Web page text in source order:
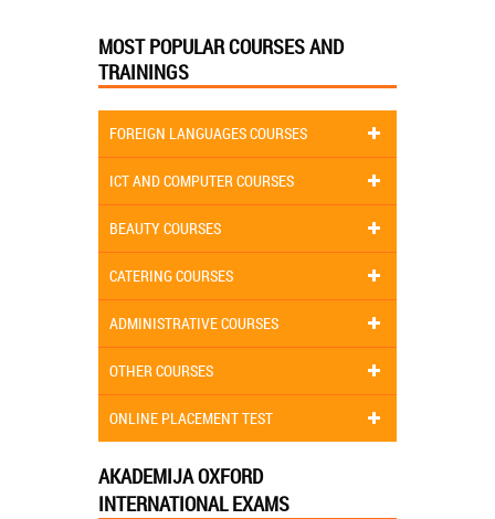
MOST POPULAR COURSES AND
TRAININGS
FOREIGN LANGUAGES COURSES
ICT AND COMPUTER COURSES
BEAUTY COURSES
CATERING COURSES
ADMINISTRATIVE COURSES
OTHER COURSES
ONLINE PLACEMENT TEST
AKADEMIJA OXFORD
INTERNATIONAL EXAMS